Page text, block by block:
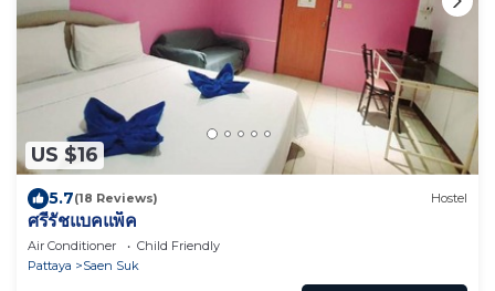
US $16
5.7(18 Reviews) Hostel
ศรีรัชแบคแพ็ค
Air Conditioner
Child Friendly
Pattaya
Saen Suk